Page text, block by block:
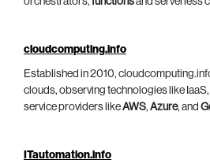
cloudcomputing.info
Established in 2010,
clouds, observing technologies like IaaS,
service providers likeAWS, Azure, and
ITautomation.info